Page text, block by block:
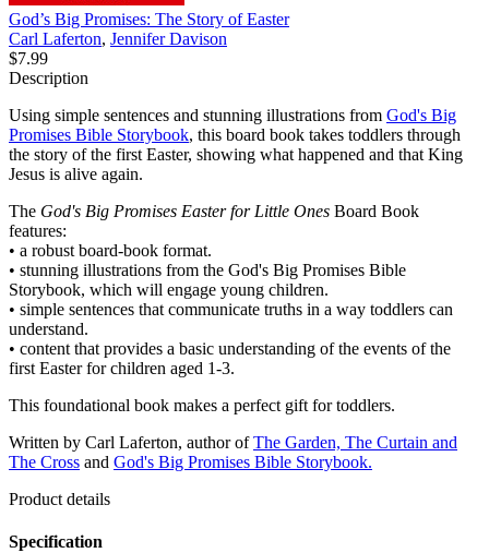
God’s Big Promises: The Story of Easter
Carl Laferton, Jennifer Davison
$7.99
Description
Using simple sentences and stunning illustrations from God's Big
Promises Bible Storybook, this board book takes toddlers through
the story of the first Easter, showing what happened and that King
Jesus is alive again.
The God's Big Promises Easter for Little Ones Board Book
features:
• a robust board-book format.
• stunning illustrations from the God's Big Promises Bible
Storybook, which will engage young children.
• simple sentences that communicate truths in a way toddlers can
understand.
• content that provides a basic understanding of the events of the
first Easter for children aged 1-3.
This foundational book makes a perfect gift for toddlers.
Written by Carl Laferton, author ofThe Garden, The Curtain and
The Cross and God's Big Promises Bible Storybook.
Product details
Specification